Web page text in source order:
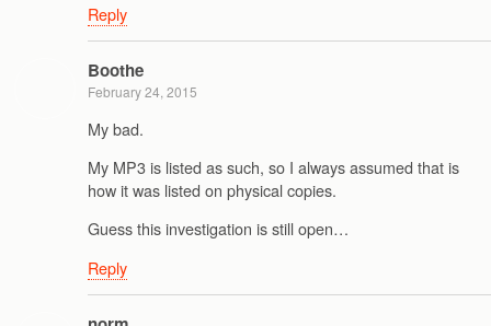
Reply
Boothe
February 24, 2015
My bad.
My MP3 is listed as such, so I always assumed that is
how it was listed on physical copies.
Guess this investigation is still open…
Reply